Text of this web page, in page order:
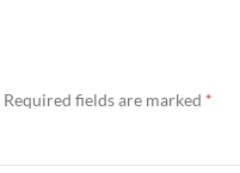
Required fields are marked *